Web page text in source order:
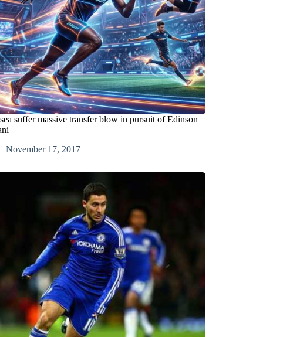
suffer massive transfer blow in pursuit of Edinson
November 17, 2017